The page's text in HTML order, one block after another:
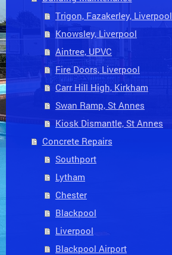
Trigon, Fazakerley, Liverpool
Knowsley, Liverpool
Aintree, UPVC
Fire Doors, Liverpool
Carr Hill High, Kirkham
Swan Ramp, St Annes
Kiosk Dismantle, St Annes
Concrete Repairs
Southport
Lytham
Chester
Blackpool
Liverpool
Blackpool Airport